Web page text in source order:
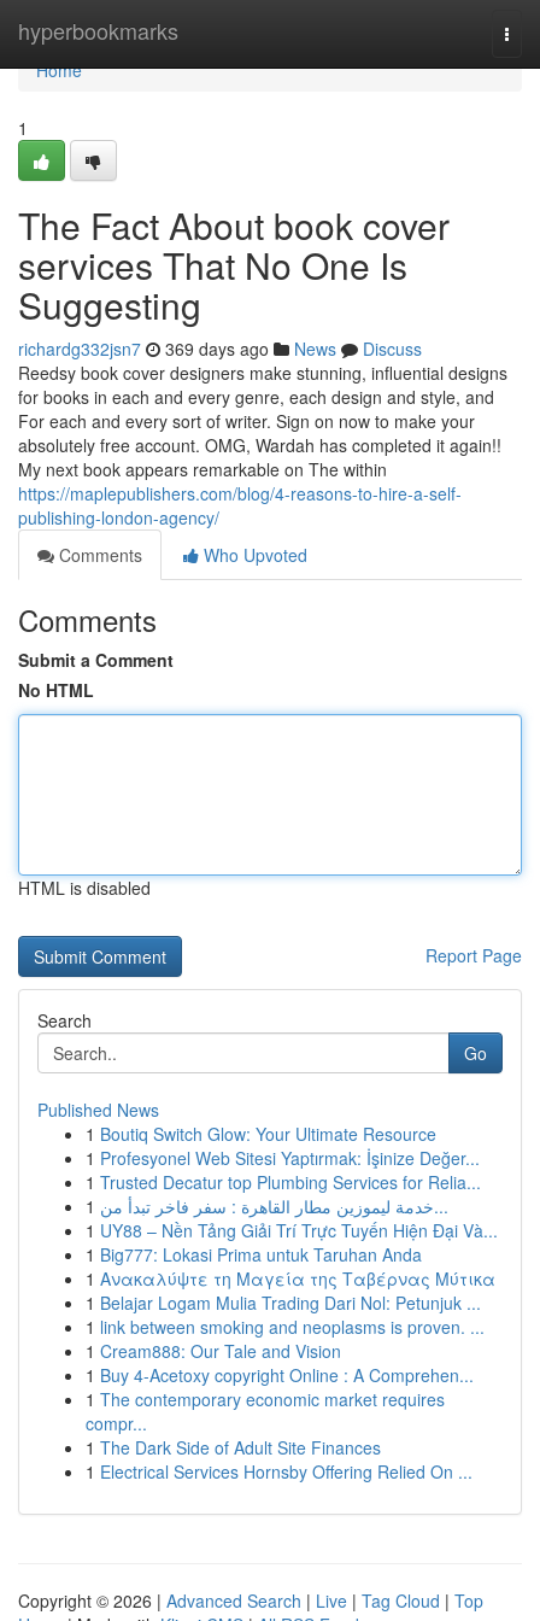
hyperbookmarks
Home
Home
1
The Fact About book cover
services That No One Is
Suggesting
richardg332jsn7 369 days ago News
Discuss
Reedsy book cover designers make stunning, influential designs
for books in each and every genre, each design and style, and
For each and every sort of writer. Sign on now to make your
absolutely free account. OMG, Wardah has completed it again!!
My next book appears remarkable on The within
https://maplepublishers.com/blog/4-reasons-to-hire-a-self-
publishing-london-agency/
Comments
Who Upvoted
Comments
Submit a Comment
No HTML
HTML is disabled
Report Page
Search
Go
Published News
1 Boutiq Switch Glow: Your Ultimate Resource
1 Profesyonel Web Sitesi Yaptırmak: İşinize Değer...
1 Trusted Decatur top Plumbing Services for Relia...
1
خدمة ليموزين مطار القاهرة : سفر فاخر تبدأ من...
1 UY88 – Nền Tảng Giải Trí Trực Tuyến Hiện Đại Và...
1 Big777: Lokasi Prima untuk Taruhan Anda
1 Ανακαλύψτε τη Μαγεία της Ταβέρνας Μύτικα
1 Belajar Logam Mulia Trading Dari Nol: Petunjuk ...
1 link between smoking and neoplasms is proven. ...
1 Cream888: Our Tale and Vision
1 Buy 4-Acetoxy copyright Online : A Comprehen...
1 The contemporary economic market requires
compr...
1 The Dark Side of Adult Site Finances
1 Electrical Services Hornsby Offering Relied On ...
Copyright © 2026 | Advanced Search | Live | Tag Cloud | Top